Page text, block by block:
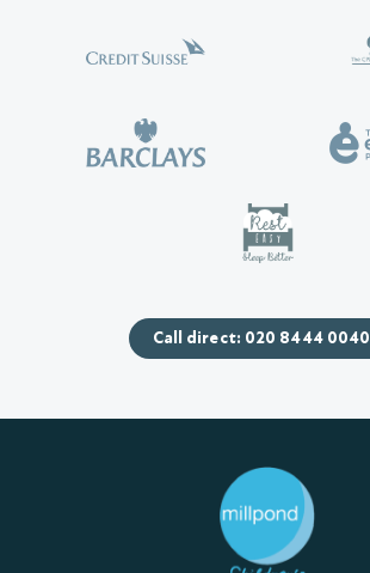
Call direct: 020 8444 0040